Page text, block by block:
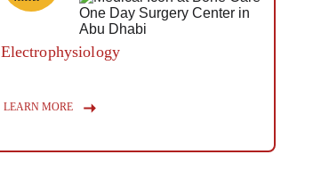
Electrophysiology
LEARN MORE